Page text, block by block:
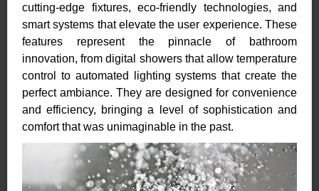
cutting-edge fixtures, eco-friendly technologies, and
smart systems that elevate the user experience. These
features represent the pinnacle of bathroom
innovation, from digital showers that allow temperature
control to automated lighting systems that create the
perfect ambiance. They are designed for convenience
and efficiency, bringing a level of sophistication and
comfort that was unimaginable in the past.